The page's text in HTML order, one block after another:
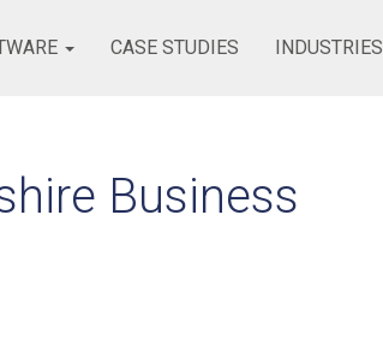
CASE STUDIES INDUSTRIES
Business